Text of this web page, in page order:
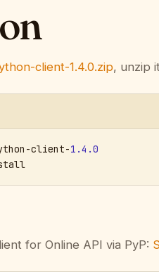
client-1.4.0.zip, unzip
client-1.4.0
for Online API via PyP: